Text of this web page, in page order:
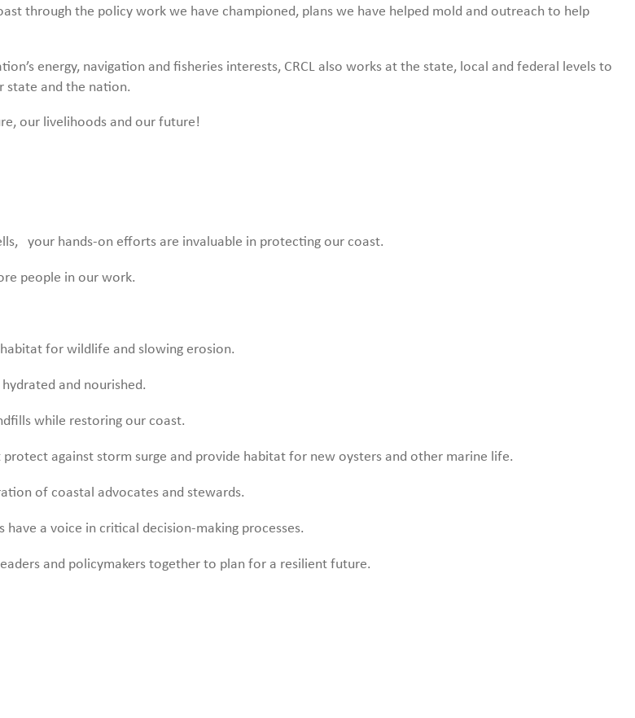
through the policy work we have championed, plans we have helped mold and outreach to help
energy, navigation and fisheries interests, CRCL also works at the state, local and federal levels to
state and the nation.
our livelihoods and our future!
your hands-on efforts are invaluable in protecting our coast.
people in our work.
for wildlife and slowing erosion.
and nourished.
while restoring our coast.
against storm surge and provide habitat for new oysters and other marine life.
of coastal advocates and stewards.
have a voice in critical decision-making processes.
and policymakers together to plan for a resilient future.